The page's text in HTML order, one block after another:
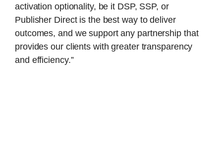
activation optionality, be it DSP, SSP, or
Publisher Direct is the best way to deliver
outcomes, and we support any partnership that
provides our clients with greater transparency
and efficiency.”